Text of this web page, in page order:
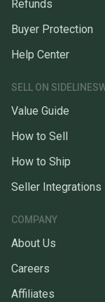
Refunds
Buyer Protection
Help Center
SELL ON
Value Guide
How to Sell
How to Ship
Seller Integrations
COMPANY
About Us
Careers
Affiliates